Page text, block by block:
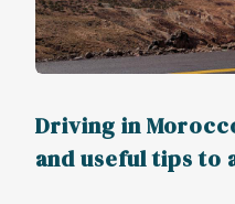
Driving in
and useful tips to